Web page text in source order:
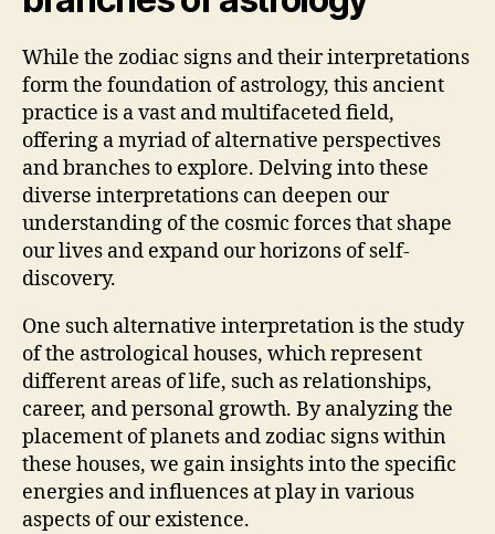
While the zodiac signs and their interpretations
form the foundation of astrology, this ancient
practice is a vast and multifaceted field,
offering a myriad of alternative perspectives
and branches to explore. Delving into these
diverse interpretations can deepen our
understanding of the cosmic forces that shape
our lives and expand our horizons of self-
discovery.
One such alternative interpretation is the study
of the astrological houses, which represent
different areas of life, such as relationships,
career, and personal growth. By analyzing the
placement of planets and zodiac signs within
these houses, we gain insights into the specific
energies and influences at play in various
aspects of our existence.